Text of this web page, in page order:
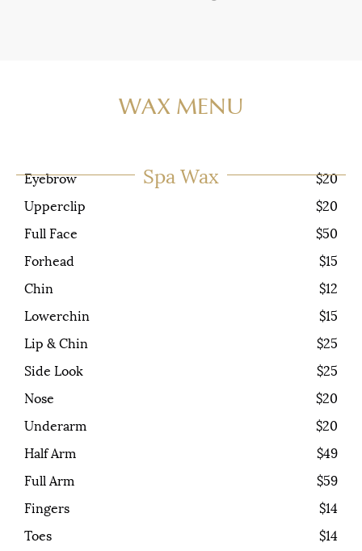
WAX MENU
Spa Wax
Eyebrow
$20
Upperclip
$20
Full Face
$50
Forhead
$15
Chin
$12
Lowerchin
$15
Lip & Chin
$25
Side Look
$25
Nose
$20
Underarm
$20
Half Arm
$49
Full Arm
$59
Fingers
$14
Toes
$14